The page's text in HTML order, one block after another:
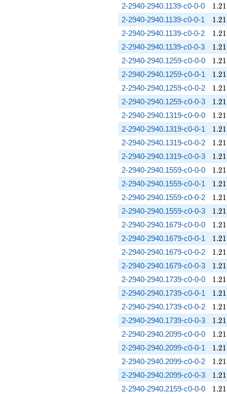
2-2940-2940.1139-c0-0-0 1.21
1.21
2-2940-2940.1139-c0-0-1 1.21
1.21
2-2940-2940.1139-c0-0-2 1.21
1.21
2-2940-2940.1139-c0-0-3 1.21
1.21
2-2940-2940.1259-c0-0-0 1.21
1.21
2-2940-2940.1259-c0-0-1 1.21
1.21
2-2940-2940.1259-c0-0-2 1.21
1.21
2-2940-2940.1259-c0-0-3 1.21
1.21
2-2940-2940.1319-c0-0-0 1.21
1.21
2-2940-2940.1319-c0-0-1 1.21
1.21
2-2940-2940.1319-c0-0-2 1.21
1.21
2-2940-2940.1319-c0-0-3 1.21
1.21
2-2940-2940.1559-c0-0-0 1.21
1.21
2-2940-2940.1559-c0-0-1 1.21
1.21
2-2940-2940.1559-c0-0-2 1.21
1.21
2-2940-2940.1559-c0-0-3 1.21
1.21
2-2940-2940.1679-c0-0-0 1.21
1.21
2-2940-2940.1679-c0-0-1 1.21
1.21
2-2940-2940.1679-c0-0-2 1.21
1.21
2-2940-2940.1679-c0-0-3 1.21
1.21
2-2940-2940.1739-c0-0-0 1.21
1.21
2-2940-2940.1739-c0-0-1 1.21
1.21
2-2940-2940.1739-c0-0-2 1.21
1.21
2-2940-2940.1739-c0-0-3 1.21
1.21
2-2940-2940.2099-c0-0-0 1.21
1.21
2-2940-2940.2099-c0-0-1 1.21
1.21
2-2940-2940.2099-c0-0-2 1.21
1.21
2-2940-2940.2099-c0-0-3 1.21
1.21
2-2940-2940.2159-c0-0-0 1.21
1.21